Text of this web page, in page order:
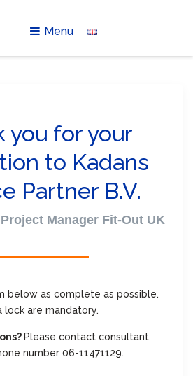
Menu
you for your
to Kadans
Partner B.V.
Project Manager Fit-Out UK
below as complete as possible.
lock are mandatory.
Please contact consultant
number 06-11471129.